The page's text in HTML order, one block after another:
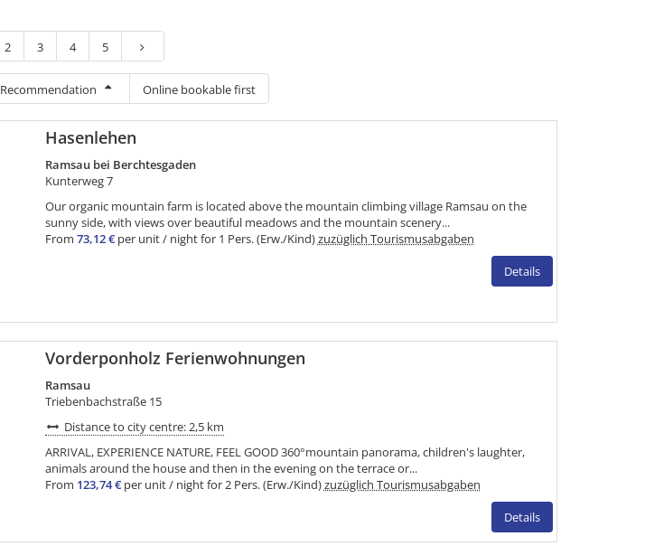
2 3 4 5
Recommendation Online bookable first
Hasenlehen
Ramsau bei Berchtesgaden
Kunterweg 7
Our organic mountain farm is located above the mountain climbing village Ramsau on the
sunny side, with views over beautiful meadows and the mountain scenery...
From 73,12 € per unit / night for 1 Pers. (Erw./Kind)zuzüglich Tourismusabgaben
Details
Vorderponholz Ferienwohnungen
Ramsau
Triebenbachstraße 15
Distance to city centre: 2,5 km
ARRIVAL, EXPERIENCE NATURE, FEEL GOOD 360°mountain panorama, children's laughter,
animals around the house and then in the evening on the terrace or...
From 123,74 € per unit / night for 2 Pers. (Erw./Kind)zuzüglich Tourismusabgaben
Details